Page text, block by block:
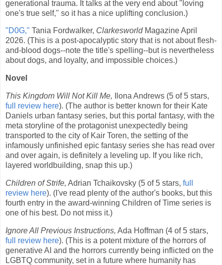
generational trauma. It talks at the very end about "loving
one's true self," so it has a nice uplifting conclusion.)
"D0G," Tania Fordwalker, ClarkesworldMagazine April
2026. (This is a post-apocalyptic story that is not about flesh-
and-blood dogs--note the title's spelling--but is nevertheless
about dogs, and loyalty, and impossible choices.)
Novel
This Kingdom Will Not Kill Me, Ilona Andrews (5 of 5 stars,
full review here). (The author is better known for their Kate
Daniels urban fantasy series, but this portal fantasy, with the
meta storyline of the protagonist unexpectedly being
transported to the city of Kair Toren, the setting of the
infamously unfinished epic fantasy series she has read over
and over again, is definitely a leveling up. If you like rich,
layered worldbuilding, snap this up.)
Children of Strife, Adrian Tchaikovsky (5 of 5 stars, full
review here). (I've read plenty of the author's books, but this
fourth entry in the award-winning Children of Time series is
one of his best. Do not miss it.)
Ignore All Previous Instructions, Ada Hoffman (4 of 5 stars,
full review here). (This is a potent mixture of the horrors of
generative AI and the horrors currently being inflicted on the
LGBTQ community, set in a future where humanity has